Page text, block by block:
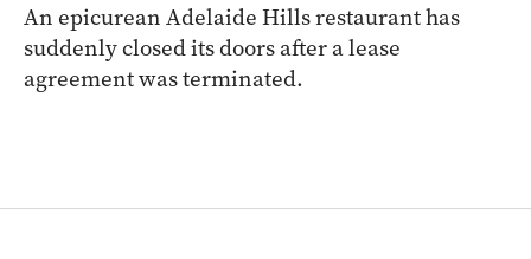
An epicurean Adelaide Hills restaurant has
suddenly closed its doors after a lease
agreement was terminated.